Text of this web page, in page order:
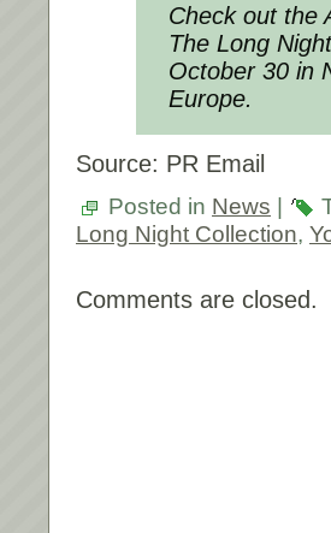
Check out the
The Long
October 30 in
Europe.
Source: PR Email
Posted in News
Long Night Collection,
Comments are closed.